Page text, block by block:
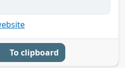
To clipboard